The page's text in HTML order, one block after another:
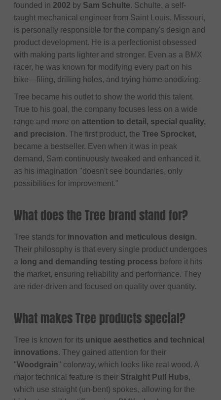
founded in 2002 by Sam Schulte. Schulte, a self-
taught mechanical engineer from Saint Louis, Missouri,
is personally responsible for the company's design and
product development. He is a perfectionist obsessed
with making parts lighter and stronger. Even as a BMX
racer, he was known for modifying every part on his
bike—filing, drilling holes, and trying home anodizing.
Tree became his outlet to show the world this talent.
True to his goal, the company focuses less on a wide
range and more on attention to detail, special quality,
and precision. The first product, the Tree Sprocket,
became a bestseller. Even when it was in peak
demand, Sam continuously tweaked and enhanced it,
as his imagination "doesn't see boundaries, only
possibilities for improvement."
What does the Tree brand stand for?
Tree stands for innovation and meticulous design.
Their philosophy is that every single product undergoes
a long and demanding testing process before it hits
the market, ensuring reliability and performance. They
are rider-driven and focused on quality over quantity.
What makes Tree products special?
Tree is known for its unique aesthetics and technical
innovations. They gained attention for their
"Woodgrain" colorway, which looks like real wood. A
major technical feature is their Straight Pull Hubs,
which use straight (un-bent) spokes, allowing for the